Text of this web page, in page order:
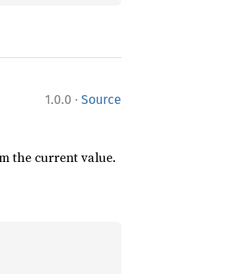
1.0.0 · Source
the current value.